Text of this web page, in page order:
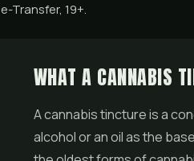
e-Transfer, 19+.
WHAT A CANNABIS
A cannabis tincture is a
alcohol or an oil as the